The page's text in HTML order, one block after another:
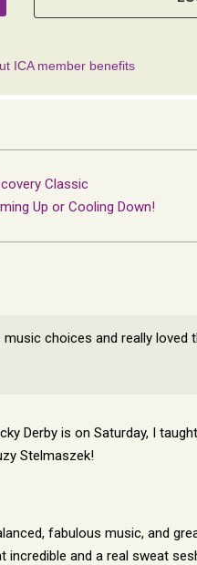
Classic
Up or Cooling Down!
choices and really loved
Derby is on Saturday, I
Stelmaszek!
fabulous music, and
and a real sweat